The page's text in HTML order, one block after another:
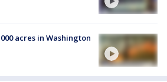
acres in Washington